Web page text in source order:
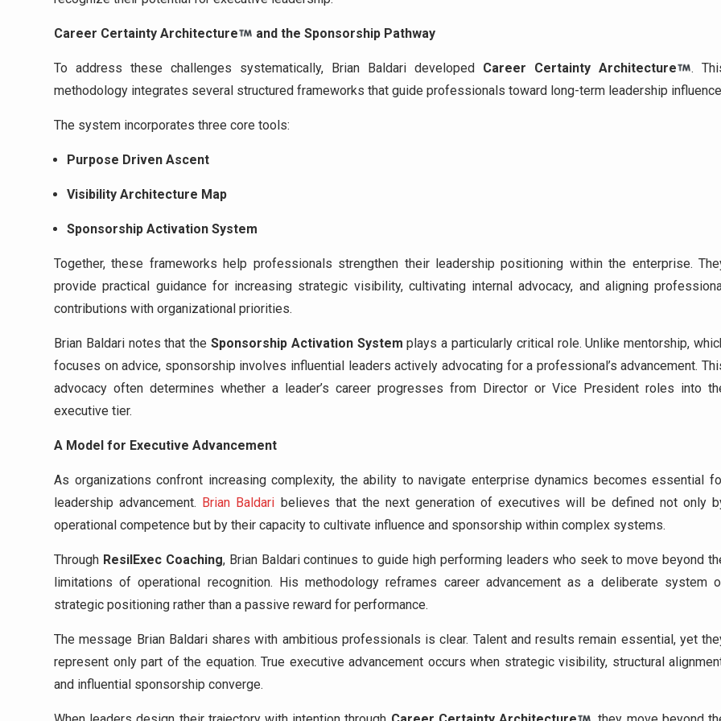
Career Certainty Architecture and the Sponsorship Pathway
To address these challenges systematically, Brian Baldari developed Career Certainty Architecture
.
methodology integrates several structured frameworks that guide professionals toward long-term leadership
The system incorporates three core tools:
Purpose Driven Ascent
Visibility Architecture Map
Sponsorship Activation System
Together, these frameworks help professionals strengthen their leadership positioning within the enterprise.
provide practical guidance for increasing strategic visibility, cultivating internal advocacy, and aligning
contributions with organizational priorities.
Brian Baldari notes that the Sponsorship Activation System plays a particularly critical role. Unlike mentorship,
focuses on advice, sponsorship involves influential leaders actively advocating for a professional’s advancement.
advocacy often determines whether a leader’s career progresses from Director or Vice President roles into
executive tier.
A Model for Executive Advancement
As organizations confront increasing complexity, the ability to navigate enterprise dynamics becomes essential
leadership advancement. Brian Baldari believes that the next generation of executives will be defined not only
operational competence but by their capacity to cultivate influence and sponsorship within complex systems.
Through ResilExec Coaching, Brian Baldari continues to guide high performing leaders who seek to move beyond
limitations of operational recognition. His methodology reframes career advancement as a deliberate system
strategic positioning rather than a passive reward for performance.
The message Brian Baldari shares with ambitious professionals is clear. Talent and results remain essential, yet
represent only part of the equation. True executive advancement occurs when strategic visibility, structural
and influential sponsorship converge.